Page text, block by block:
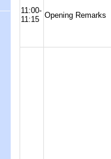
11:00-
11:15 Opening Remarks